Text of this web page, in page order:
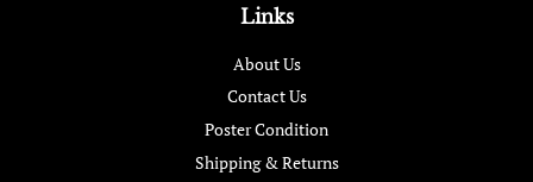
Links
About Us
Contact Us
Poster Condition
Shipping & Returns